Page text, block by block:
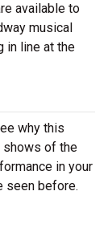
available to
musical
in line at the
why this
shows of the
in your
seen before.